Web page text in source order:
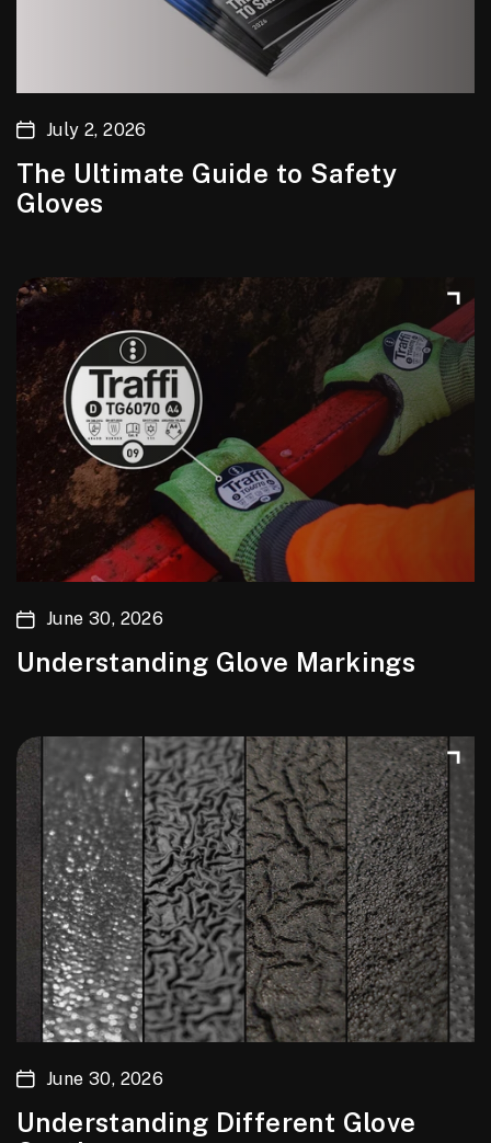
July 2, 2026
The Ultimate Guide to Safety
Gloves
June 30, 2026
Understanding Glove Markings
June 30, 2026
Understanding Different Glove